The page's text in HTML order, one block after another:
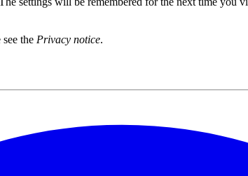
the Privacy notice.